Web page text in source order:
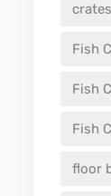
crates
Fish
Fish
Fish
floor